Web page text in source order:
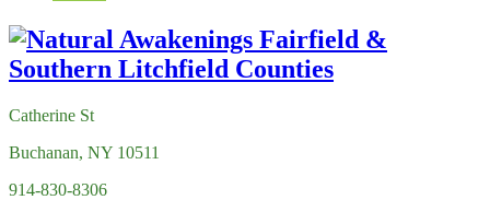
Catherine St
Buchanan, NY 10511
914-830-8306